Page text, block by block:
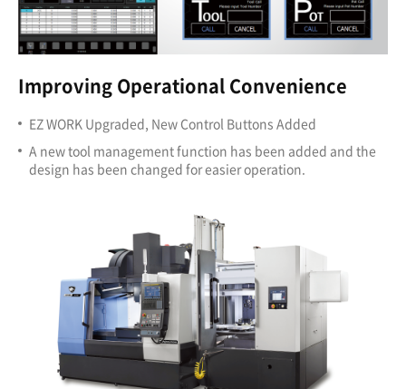
Improving Operational Convenience
EZ WORK Upgraded, New Control Buttons Added
A new tool management function has been added and the
design has been changed for easier operation.